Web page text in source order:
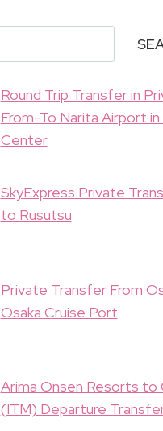
Round Trip Transfer in
From-To Narita Airport
Center
SkyExpress Private
to Rusutsu
Private Transfer From
Osaka Cruise Port
Arima Onsen Resorts to
(ITM) Departure